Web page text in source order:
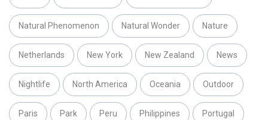
Natural Phenomenon Natural Wonder Nature
Netherlands New York New Zealand News
Nightlife North America Oceania Outdoor
Paris Park Peru Philippines Portugal